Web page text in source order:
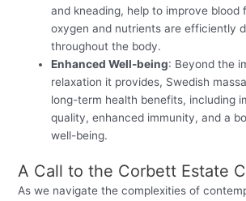
and kneading, help to improve blood
oxygen and nutrients are efficiently
throughout the body.
Enhanced Well-being: Beyond the
relaxation it provides, Swedish
long-term health benefits, including
quality, enhanced immunity, and a
well-being.
A Call to the Corbett Estate
As we navigate the complexities of